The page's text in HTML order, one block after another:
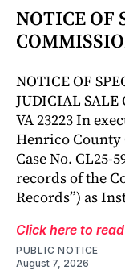
NOTICE OF
NOTICE OF
JUDICIAL SALE
VA 23223 In
Henrico County
Case No. CL25-
records of the
Records”) as
Click here to
PUBLIC NOTICE
August 7, 2026